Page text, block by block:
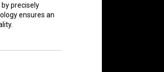
precisely
ensures an